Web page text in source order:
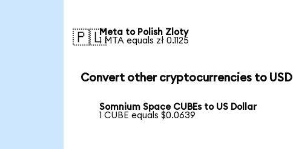
🇵🇱Meta to Polish Zloty
1 MTA equals zł 0.1125
Convert other cryptocurrencies to USD
Somnium Space CUBEs to US Dollar
1 CUBE equals $0.0639